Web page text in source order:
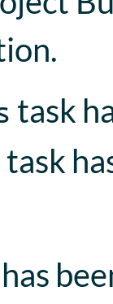
task
task